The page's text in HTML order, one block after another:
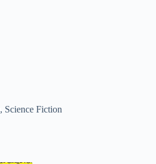
, Science Fiction